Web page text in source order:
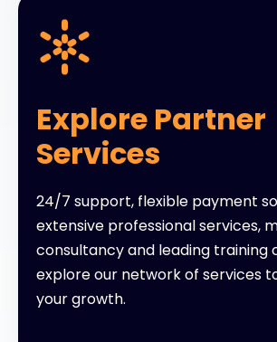
Explore Partner
Services
24/7 support, flexible payment
extensive professional services,
consultancy and leading training
explore our network of services
your growth.